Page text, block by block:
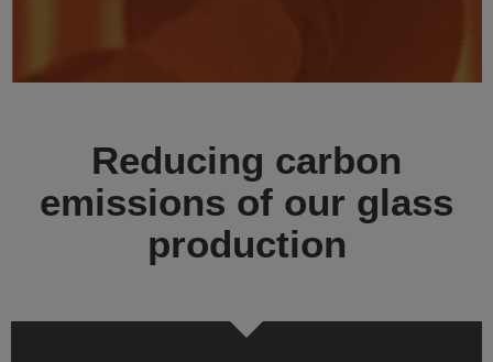
Reducing carbon
emissions of our glass
production